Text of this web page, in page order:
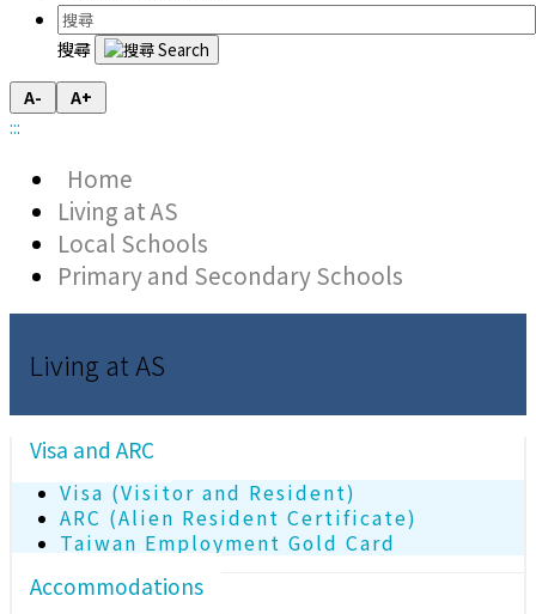
搜尋
A- A+
:::
Home
Living at AS
Local Schools
Primary and Secondary Schools
Living at AS
Visa and ARC
Visa (Visitor and Resident)
ARC (Alien Resident Certificate)
Taiwan Employment Gold Card
Accommodations